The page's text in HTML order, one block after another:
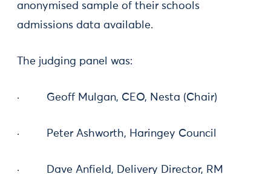
anonymised sample of their schools
admissions data available.
The judging panel was:
· Geoff Mulgan, CEO, Nesta (Chair)
· Peter Ashworth, Haringey Council
· Dave Anfield, Delivery Director, RM